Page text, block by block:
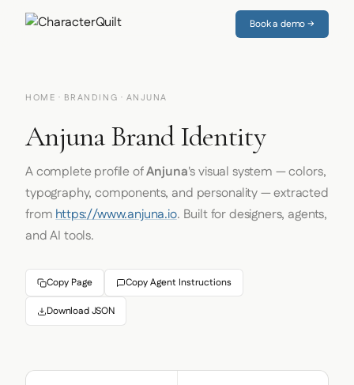
Book a demo →
HOME · BRANDING · ANJUNA
Anjuna Brand Identity
A complete profile ofAnjuna's visual system — colors,
typography, components, and personality — extracted
fromhttps://www.anjuna.io. Built for designers, agents,
and AI tools.
Copy Page Copy Agent Instructions
Download JSON